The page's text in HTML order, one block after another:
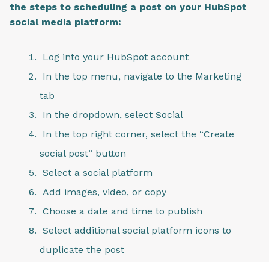
the steps to scheduling a post on your HubSpot
social media platform:
Log into your HubSpot account
In the top menu, navigate to the Marketing
tab
In the dropdown, select Social
In the top right corner, select the “Create
social post” button
Select a social platform
Add images, video, or copy
Choose a date and time to publish
Select additional social platform icons to
duplicate the post